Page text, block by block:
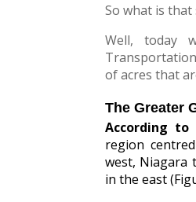
So what is
Well, today
of acres that
The Greater
According to
region
west, Niagara
in the east